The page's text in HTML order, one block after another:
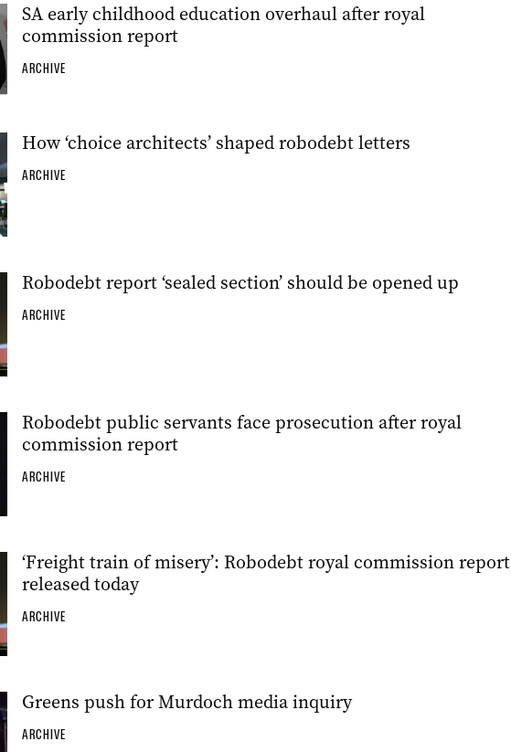
SA early childhood education overhaul after royal
commission report
ARCHIVE
How ‘choice architects’ shaped robodebt letters
ARCHIVE
Robodebt report ‘sealed section’ should be opened up
ARCHIVE
Robodebt public servants face prosecution after royal
commission report
ARCHIVE
‘Freight train of misery’: Robodebt royal commission report
released today
ARCHIVE
Greens push for Murdoch media inquiry
ARCHIVE